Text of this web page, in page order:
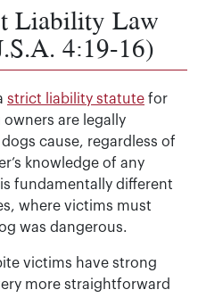
Liability Law
4:19-16)
strict liability statute for
are legally
cause, regardless of
knowledge of any
fundamentally different
where victims must
was dangerous.
victims have strong
more straightforward